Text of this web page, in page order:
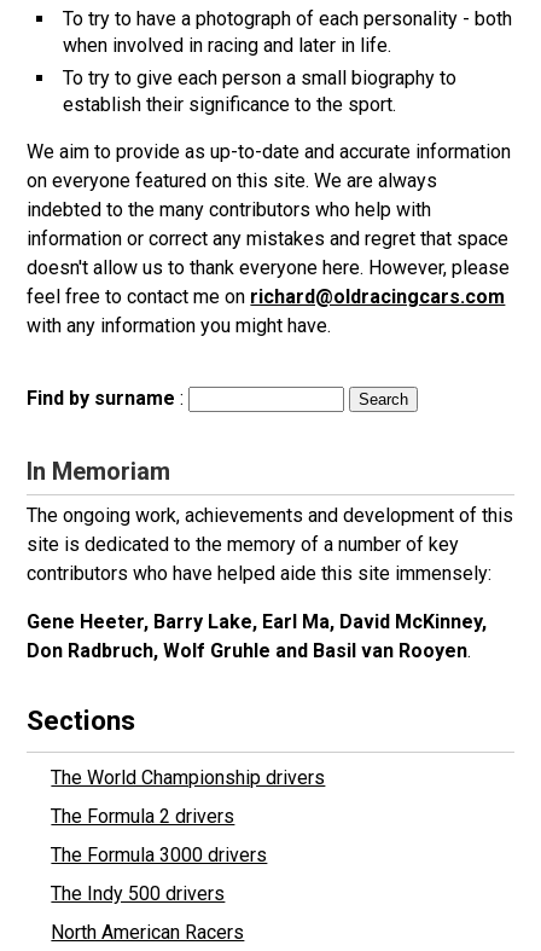
To try to have a photograph of each personality - both
when involved in racing and later in life.
To try to give each person a small biography to
establish their significance to the sport.
We aim to provide as up-to-date and accurate information
on everyone featured on this site. We are always
indebted to the many contributors who help with
information or correct any mistakes and regret that space
doesn't allow us to thank everyone here. However, please
feel free to contact me on richard@oldracingcars.com
with any information you might have.
Find by surname:
In Memoriam
The ongoing work, achievements and development of this
site is dedicated to the memory of a number of key
contributors who have helped aide this site immensely:
Gene Heeter, Barry Lake, Earl Ma, David McKinney,
Don Radbruch, Wolf Gruhle and Basil van Rooyen.
Sections
The World Championship drivers
The Formula 2 drivers
The Formula 3000 drivers
The Indy 500 drivers
North American Racers